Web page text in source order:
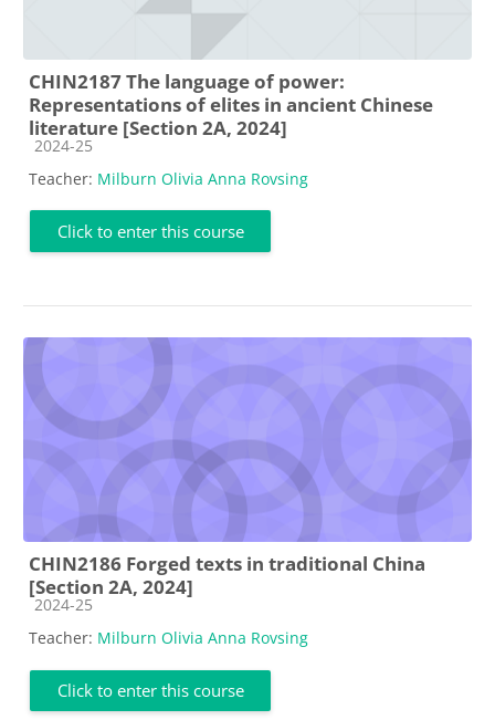
CHIN2187 The language of power:
Representations of elites in ancient Chinese
literature [Section 2A, 2024]
Course category
2024-25
Teacher: Milburn Olivia Anna Rovsing
Click to enter this course
CHIN2186 Forged texts in traditional China
[Section 2A, 2024]
Course category
2024-25
Teacher: Milburn Olivia Anna Rovsing
Click to enter this course